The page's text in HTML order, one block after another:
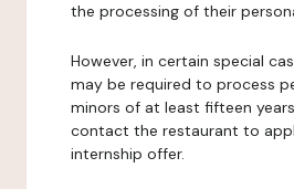
the processing of their
However, in certain special
may be required to process
minors of at least fifteen
contact the restaurant to
internship offer.